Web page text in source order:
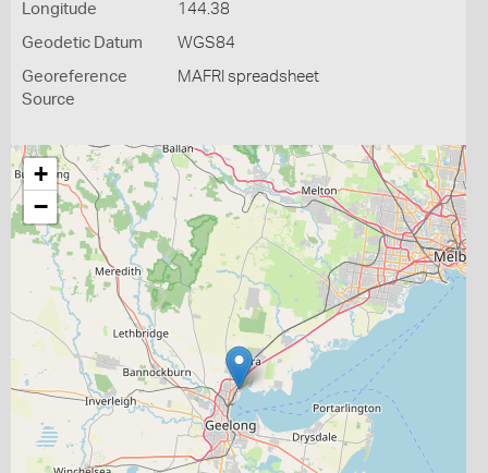
Longitude 144.38
Geodetic Datum WGS84
Georeference
Source
MAFRI spreadsheet
+
−